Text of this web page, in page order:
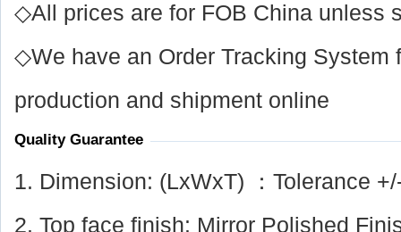
◇All prices are for FOB China unless
◇We have an Order Tracking System
production and shipment online
Quality Guarantee
1. Dimension: (LxWxT) ：Tolerance
2. Top face finish: Mirror Polished